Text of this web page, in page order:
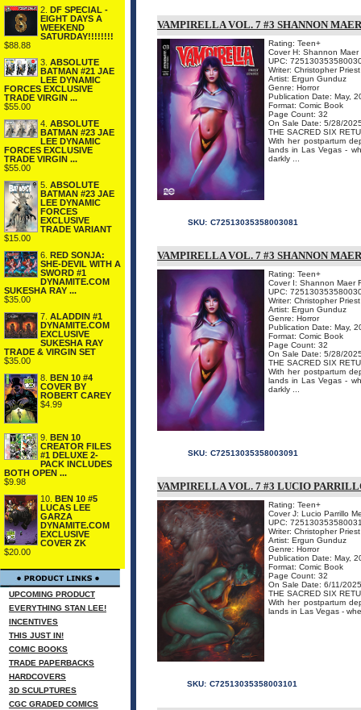
2.
DF SPECIAL -
EIGHT DAYS A
WEEKEND
SATURDAY!!!!!!!!
$88.88
3. ABSOLUTE
BATMAN #21 JAE
LEE DYNAMIC
FORCES EXCLUSIVE
TRADE VIRGIN ...
$55.00
4. ABSOLUTE
BATMAN #23 JAE
LEE DYNAMIC
FORCES EXCLUSIVE
TRADE VIRGIN ...
$55.00
5. ABSOLUTE
BATMAN #23 JAE
LEE DYNAMIC
FORCES
EXCLUSIVE
TRADE VARIANT
$15.00
6.
RED SONJA:
SHE-DEVIL WITH A
SWORD #1
DYNAMITE.COM
SUKESHA RAY ...
$35.00
7. ALADDIN #1
DYNAMITE.COM
EXCLUSIVE
SUKESHA RAY
TRADE & VIRGIN SET
$35.00
8.
BEN 10 #4
COVER BY
ROBERT CAREY
$4.99
9.
BEN 10
CREATOR FILES
#1 DELUXE 2-
PACK INCLUDES
BOTH OPEN ...
$9.98
10.
BEN 10 #5
LUCAS LEE
GARZA
DYNAMITE.COM
EXCLUSIVE
COVER ZK
$20.00
UPCOMING PRODUCT
EVERYTHING STAN LEE!
INCENTIVES
THIS JUST IN!
COMIC BOOKS
TRADE PAPERBACKS
HARDCOVERS
3D SCULPTURES
CGC GRADED COMICS
VAMPIRELLA VOL. 7 #3 SHANNON
Rating: Teen+
Cover H: Shannon Maer
UPC:
Writer: Christopher Priest
Artist: Ergun Gunduz
Genre: Horror
Publication Date: May,
Format: Comic Book
Page Count: 32
On Sale Date: 5/28/
THE SACRED SIX
With her postpartum
lands in Las Vegas -
darkly ...
SKU: C72513035358003081
VAMPIRELLA VOL. 7 #3 SHANNON
Rating: Teen+
Cover I: Shannon Maer
UPC:
Writer: Christopher Priest
Artist: Ergun Gunduz
Genre: Horror
Publication Date: May,
Format: Comic Book
Page Count: 32
On Sale Date: 5/28/
THE SACRED SIX
With her postpartum
lands in Las Vegas -
darkly ...
SKU: C72513035358003091
VAMPIRELLA VOL. 7 #3 LUCIO
Rating: Teen+
Cover J: Lucio Parrillo
UPC:
Writer: Christopher Priest
Artist: Ergun Gunduz
Genre: Horror
Publication Date: May,
Format: Comic Book
Page Count: 32
On Sale Date: 6/11/2025
THE SACRED SIX
With her postpartum
lands in Las Vegas -
SKU: C72513035358003101